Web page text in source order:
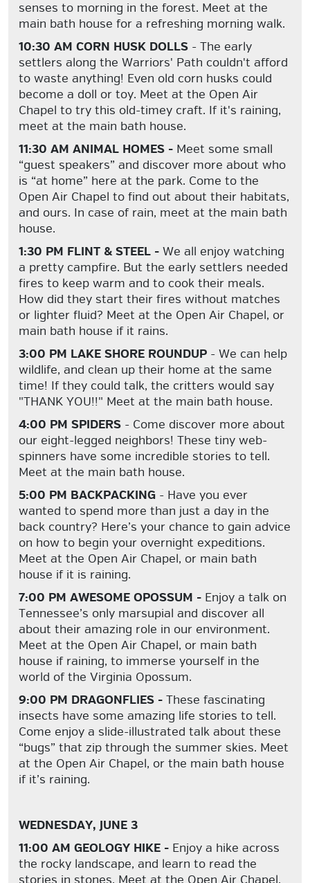
senses to morning in the forest. Meet at the
main bath house for a refreshing morning walk.
10:30 AM CORN HUSK DOLLS - The early
settlers along the Warriors' Path couldn't afford
to waste anything! Even old corn husks could
become a doll or toy. Meet at the Open Air
Chapel to try this old-timey craft. If it's raining,
meet at the main bath house.
11:30 AM ANIMAL HOMES - Meet some small
“guest speakers” and discover more about who
is “at home” here at the park. Come to the
Open Air Chapel to find out about their habitats,
and ours. In case of rain, meet at the main bath
house.
1:30 PM FLINT & STEEL - We all enjoy watching
a pretty campfire. But the early settlers needed
fires to keep warm and to cook their meals.
How did they start their fires without matches
or lighter fluid? Meet at the Open Air Chapel, or
main bath house if it rains.
3:00 PM LAKE SHORE ROUNDUP - We can help
wildlife, and clean up their home at the same
time! If they could talk, the critters would say
"THANK YOU!!" Meet at the main bath house.
4:00 PM SPIDERS - Come discover more about
our eight-legged neighbors! These tiny web-
spinners have some incredible stories to tell.
Meet at the main bath house.
5:00 PM BACKPACKING - Have you ever
wanted to spend more than just a day in the
back country? Here’s your chance to gain advice
on how to begin your overnight expeditions.
Meet at the Open Air Chapel, or main bath
house if it is raining.
7:00 PM AWESOME OPOSSUM - Enjoy a talk on
Tennessee’s only marsupial and discover all
about their amazing role in our environment.
Meet at the Open Air Chapel, or main bath
house if raining, to immerse yourself in the
world of the Virginia Opossum.
9:00 PM DRAGONFLIES - These fascinating
insects have some amazing life stories to tell.
Come enjoy a slide-illustrated talk about these
“bugs” that zip through the summer skies. Meet
at the Open Air Chapel, or the main bath house
if it’s raining.
WEDNESDAY, JUNE 3
11:00 AM GEOLOGY HIKE - Enjoy a hike across
the rocky landscape, and learn to read the
stories in stones. Meet at the Open Air Chapel.